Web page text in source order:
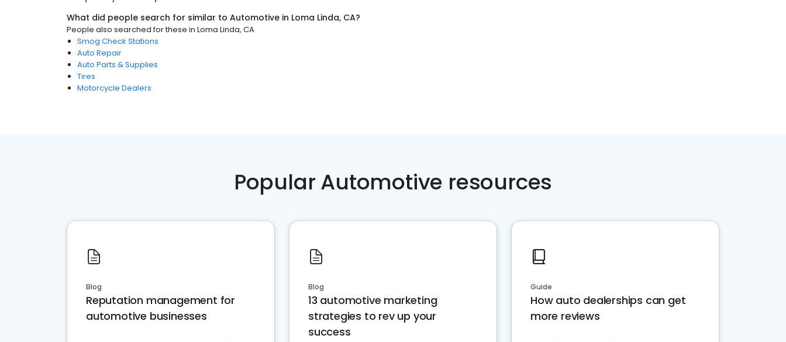
What did people search for similar to Automotive in Loma Linda, CA?
People also searched for these in Loma Linda, CA
Smog Check Stations
Auto Repair
Auto Parts & Supplies
Tires
Motorcycle Dealers
Popular Automotive resources
Blog
Reputation management for
automotive businesses
Blog
13 automotive marketing
strategies to rev up your
success
Guide
How auto dealerships can get
more reviews